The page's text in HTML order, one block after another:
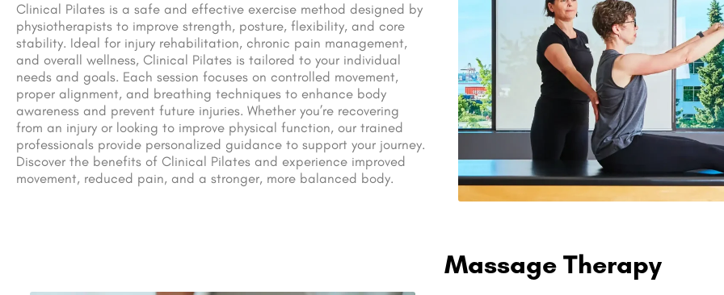
Clinical Pilates is a safe and effective exercise method designed by
physiotherapists to improve strength, posture, flexibility, and core
stability. Ideal for injury rehabilitation, chronic pain management,
and overall wellness, Clinical Pilates is tailored to your individual
needs and goals. Each session focuses on controlled movement,
proper alignment, and breathing techniques to enhance body
awareness and prevent future injuries. Whether you’re recovering
from an injury or looking to improve physical function, our trained
professionals provide personalized guidance to support your journey.
Discover the benefits of Clinical Pilates and experience improved
movement, reduced pain, and a stronger, more balanced body.
Massage Therapy